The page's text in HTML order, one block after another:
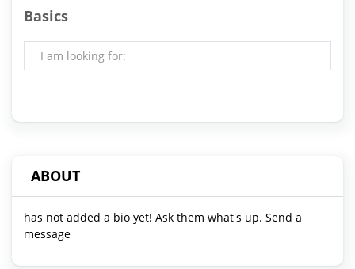
Basics
I am looking for:
ABOUT
has not added a bio yet! Ask them what's up. Send a
message